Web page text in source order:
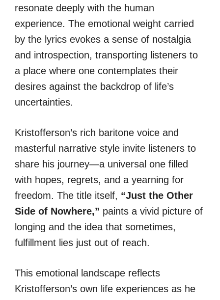
resonate deeply with the human
experience. The emotional weight carried
by the lyrics evokes a sense of nostalgia
and introspection, transporting listeners to
a place where one contemplates their
desires against the backdrop of life’s
uncertainties.
Kristofferson’s rich baritone voice and
masterful narrative style invite listeners to
share his journey—a universal one filled
with hopes, regrets, and a yearning for
freedom. The title itself, “Just the Other
Side of Nowhere,” paints a vivid picture of
longing and the idea that sometimes,
fulfillment lies just out of reach.
This emotional landscape reflects
Kristofferson’s own life experiences as he